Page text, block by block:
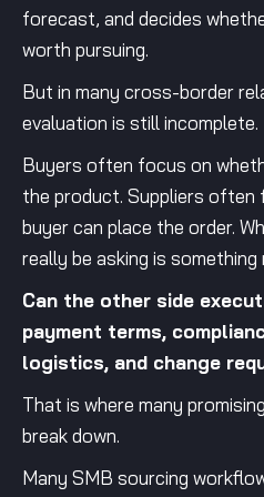
forecast, and decides
worth pursuing.
But in many cross-border
evaluation is still incomplete.
Buyers often focus on
the product. Suppliers often
buyer can place the order.
really be asking is
Can the other side
payment terms,
logistics, and change
That is where many
break down.
Many SMB sourcing